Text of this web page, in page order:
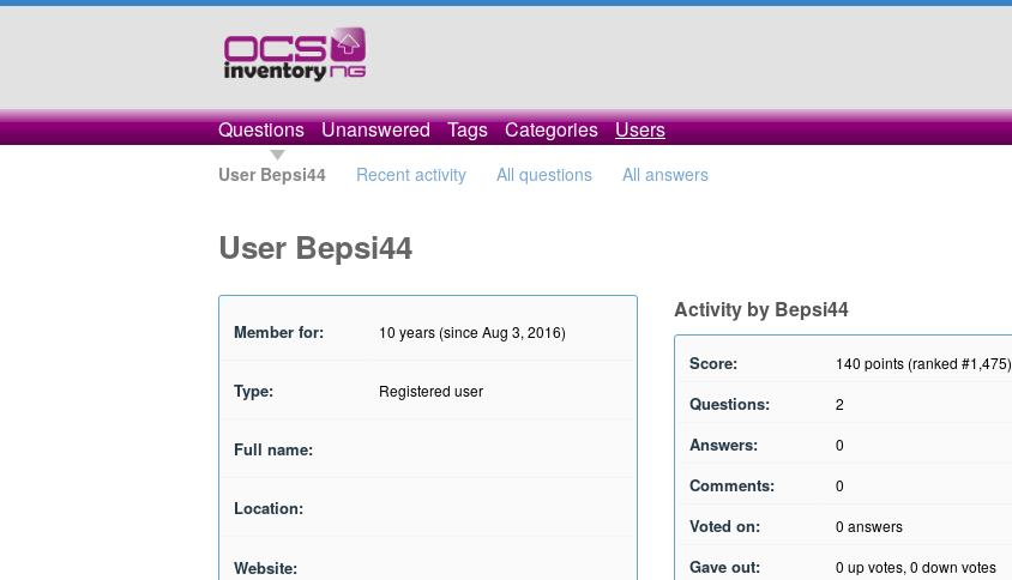
Questions Unanswered Tags Categories Users
User Bepsi44 Recent activity All questions All answers
User Bepsi44
Member for: 10 years (since Aug 3, 2016)
Type: Registered user
Full name:
Location:
Website:
Activity by Bepsi44
Score: 140 points (ranked #1,475)
Questions: 2
Answers: 0
Comments: 0
Voted on: 0 answers
Gave out: 0 up votes, 0 down votes